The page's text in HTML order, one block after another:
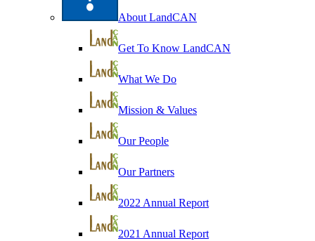
About LandCAN
Get To Know LandCAN
What We Do
Mission & Values
Our People
Our Partners
2022 Annual Report
2021 Annual Report